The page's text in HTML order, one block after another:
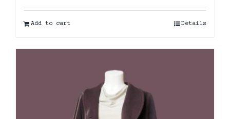
Add to cart Details